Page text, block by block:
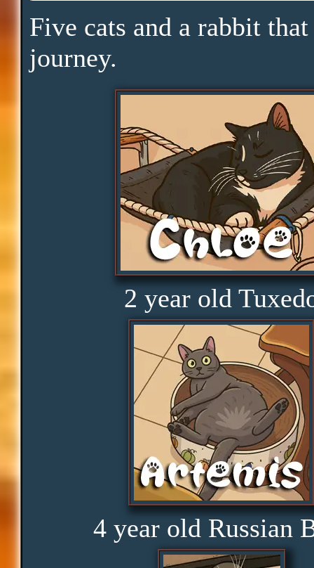
Downtime
Skills
Serenity
Clarity
Peace
Distractions
Obedience
Consistency
Disbelief
Rage
Five cats and a rabbit
journey.
2 year old
4 year old Russian